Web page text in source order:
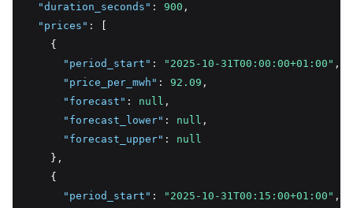
"duration_seconds" : 900 ,
"prices" :
    {
"period_start" : "2025-10-31T00:00:00+01:00" ,
"price_per_mwh" : 92.09 ,
"forecast" : null ,
"forecast_lower" : null ,
"forecast_upper" :
null
    }
,
    {
"period_start" : "2025-10-31T00:15:00+01:00" ,